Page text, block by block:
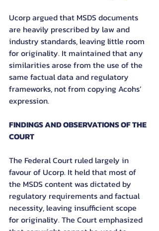
Ucorp argued that MSDS documents
are heavily prescribed by law and
industry standards, leaving little room
for originality. It maintained that any
similarities arose from the use of the
same factual data and regulatory
frameworks, not from copying Acohs’
expression.
FINDINGS AND OBSERVATIONS OF THE
COURT
The Federal Court ruled largely in
favour of Ucorp. It held that most of
the MSDS content was dictated by
regulatory requirements and factual
necessity, leaving insufficient scope
for originality. The Court emphasized